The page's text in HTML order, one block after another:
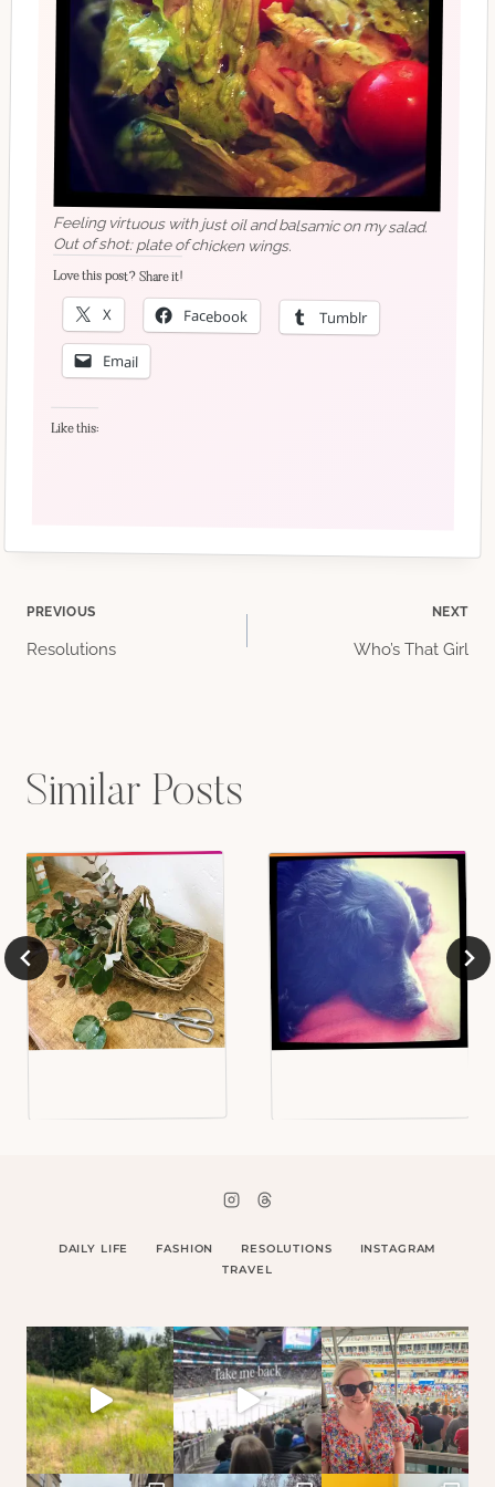
Feeling virtuous with just oil and balsamic on my salad.
Out of shot: plate of chicken wings.
Love this post? Share it!
X Facebook Tumblr
Email
Like this:
Post
PREVIOUS
Resolutions
NEXT
Who’s That Girl
Similar Posts
DAILY LIFE FASHION RESOLUTIONS
INSTAGRAM
TRAVEL